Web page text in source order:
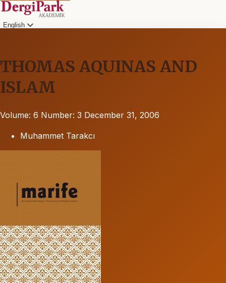
English
THOMAS AQUINAS AND
ISLAM
Volume: 6 Number: 3 December 31, 2006
Muhammet Tarakcı